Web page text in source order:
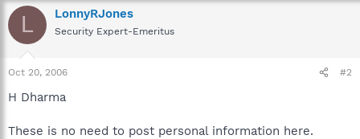
L LonnyRJones
Security Expert-Emeritus
Oct 20, 2006 #2
H Dharma
These is no need to post personal information here.